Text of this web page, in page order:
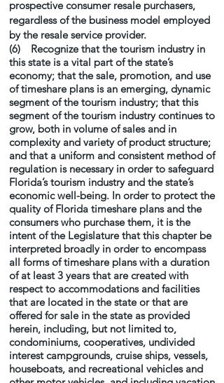
prospective consumer resale purchasers,
regardless of the business model employed
by the resale service provider.
(6) Recognize that the tourism industry in
this state is a vital part of the state’s
economy; that the sale, promotion, and use
of timeshare plans is an emerging, dynamic
segment of the tourism industry; that this
segment of the tourism industry continues to
grow, both in volume of sales and in
complexity and variety of product structure;
and that a uniform and consistent method of
regulation is necessary in order to safeguard
Florida’s tourism industry and the state’s
economic well-being. In order to protect the
quality of Florida timeshare plans and the
consumers who purchase them, it is the
intent of the Legislature that this chapter be
interpreted broadly in order to encompass
all forms of timeshare plans with a duration
of at least 3 years that are created with
respect to accommodations and facilities
that are located in the state or that are
offered for sale in the state as provided
herein, including, but not limited to,
condominiums, cooperatives, undivided
interest campgrounds, cruise ships, vessels,
houseboats, and recreational vehicles and